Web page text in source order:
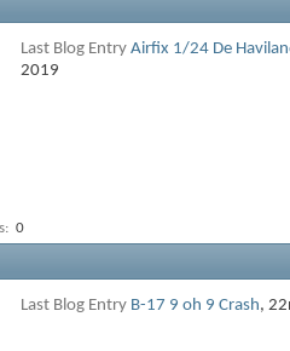
Last Blog Entry Airfix 1/24 De
2019
0
Last Blog Entry B-17 9 oh 9 Crash,